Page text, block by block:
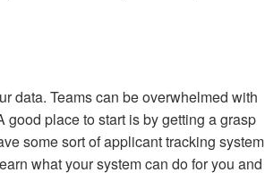
data. Teams can be overwhelmed with
place to start is by getting a grasp
some sort of applicant tracking system
what your system can do for you and